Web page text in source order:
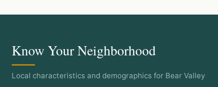
Know Your Neighborhood
Local characteristics and demographics for Bear Valley